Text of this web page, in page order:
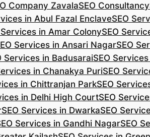
Company ZavalaSEO Consultancy
in Abul Fazal EnclaveSEO
Services in Amar ColonySEO
Services in Ansari NagarSEO
Services in BadusaraiSEO
in Chanakya PuriSEO
in Chittranjan ParkSEO
in Delhi High CourtSEO
SEO Services in DwarkaSEO
Services in Gandhi NagarSEO